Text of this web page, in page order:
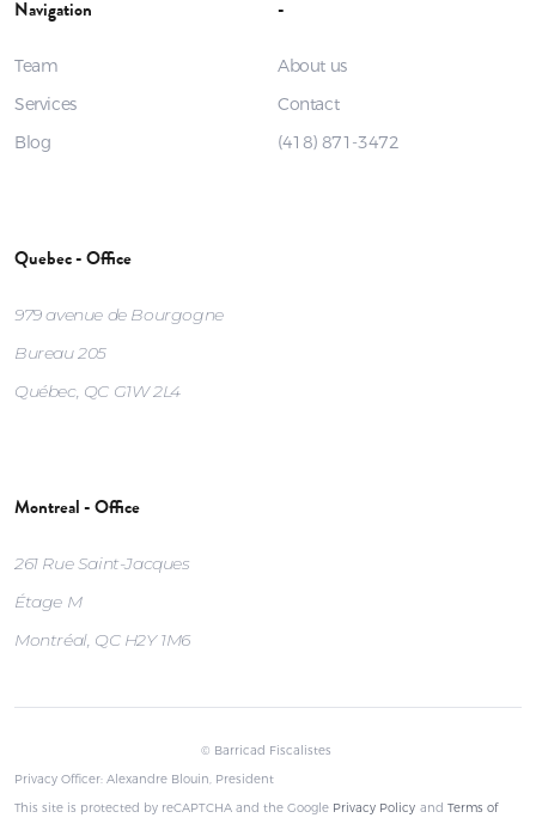
Navigation
Team
Services
Blog
-
About us
Contact
(418) 871-3472
Quebec - Office
979 avenue de Bourgogne
Bureau 205
Québec, QC G1W 2L4
Montreal - Office
261 Rue Saint-Jacques
Étage M
Montréal, QC H2Y 1M6
© Barricad Fiscalistes
Privacy Officer: Alexandre Blouin, President
This site is protected by reCAPTCHA and the Google Privacy Policy and Terms of